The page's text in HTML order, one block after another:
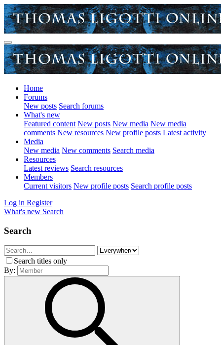
Home
Forums
New posts Search forums
What's new
Featured content New posts New media New media
comments New resources New profile posts Latest activity
Media
New media New comments Search media
Resources
Latest reviews Search resources
Members
Current visitors New profile posts Search profile posts
Log in Register
What's new Search
Search
Search titles only
By: